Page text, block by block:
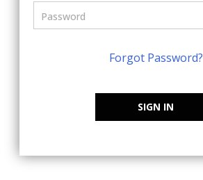
Forgot Password?
SIGN IN